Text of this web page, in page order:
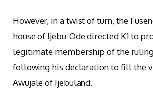
However, in a twist of turn, the
house of Ijebu-Ode directed K1 to
legitimate membership of the
following his declaration to fill the
Awujale of Ijebuland.